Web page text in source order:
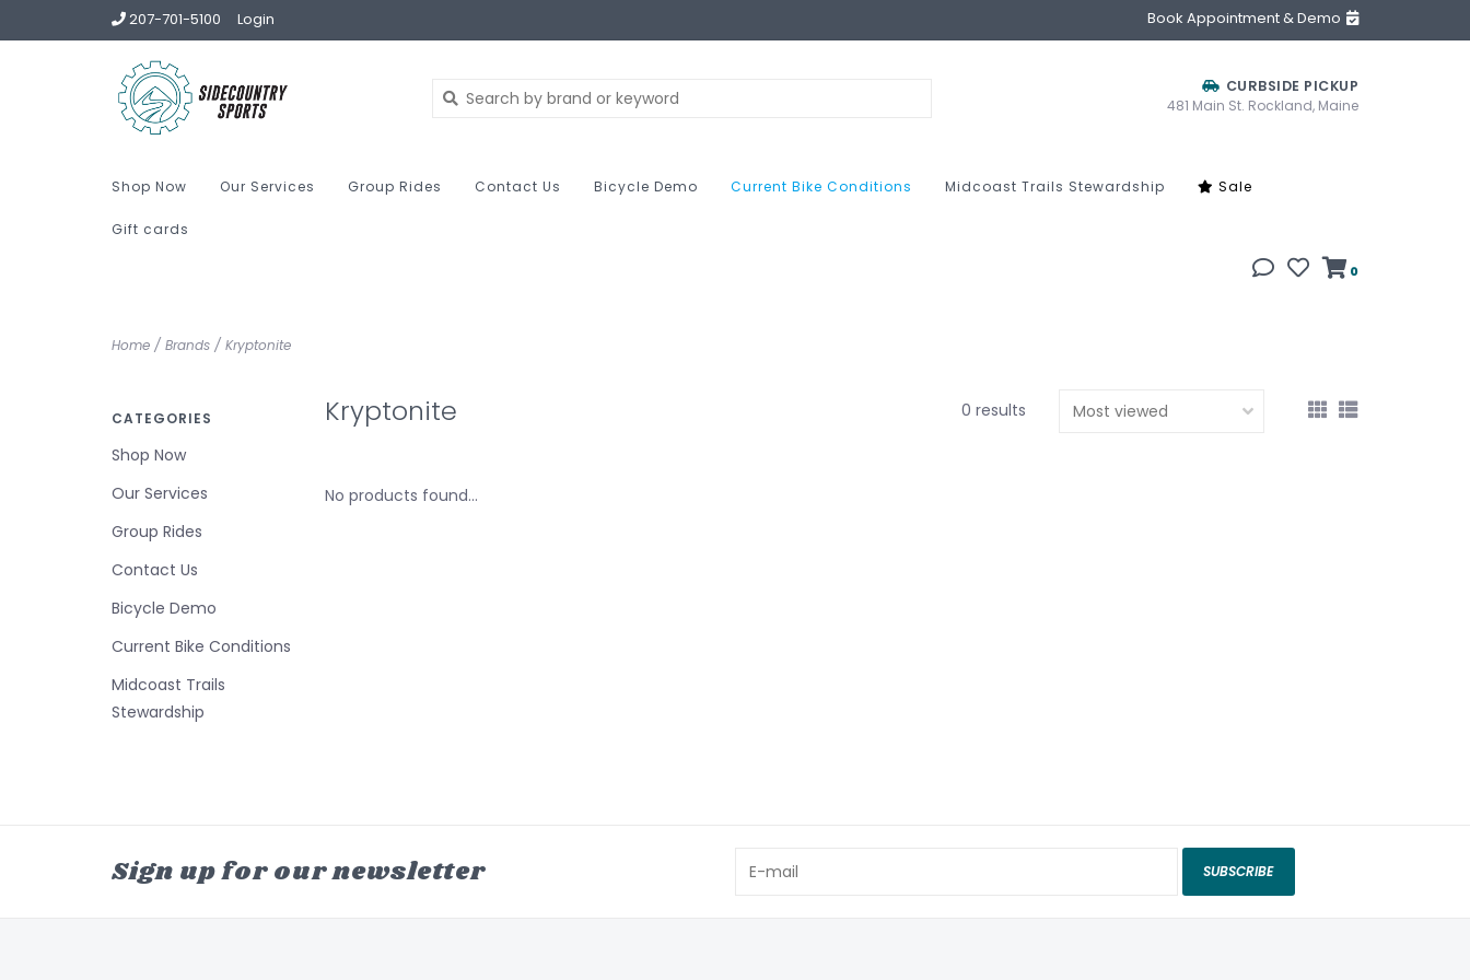
207-701-5100 Login Book Appointment & Demo
CURBSIDE PICKUP
481 Main St. Rockland, Maine
Shop Now Our Services Group Rides Contact Us Bicycle Demo Current Bike Conditions Midcoast Trails Stewardship Sale
Gift cards
0
Home / Brands / Kryptonite
CATEGORIES
Shop Now
Our Services
Group Rides
Contact Us
Bicycle Demo
Current Bike Conditions
Midcoast Trails
Stewardship
Kryptonite 0 results
No products found...
Sign up for our newsletter SUBSCRIBE